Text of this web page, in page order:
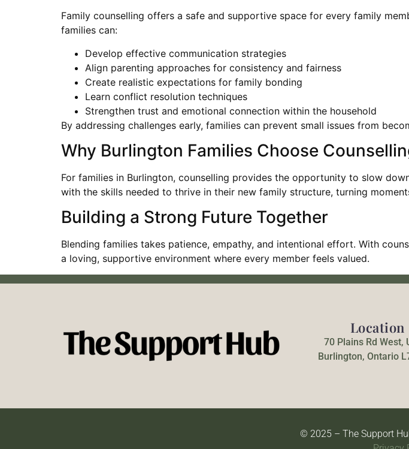
Family counselling offers a safe and supportive space for every family
families can:
Develop effective communication strategies
Align parenting approaches for consistency and fairness
Create realistic expectations for family bonding
Learn conflict resolution techniques
Strengthen trust and emotional connection within the household
By addressing challenges early, families can prevent small issues from
Why Burlington Families Choose
For families in Burlington, counselling provides the opportunity to slow
with the skills needed to thrive in their new family structure, turning
Building a Strong Future Together
Blending families takes patience, empathy, and intentional effort. With
a loving, supportive environment where every member feels valued.
Location
70 Plains Rd West,
Burlington, Ontario
© 2025 – The Support